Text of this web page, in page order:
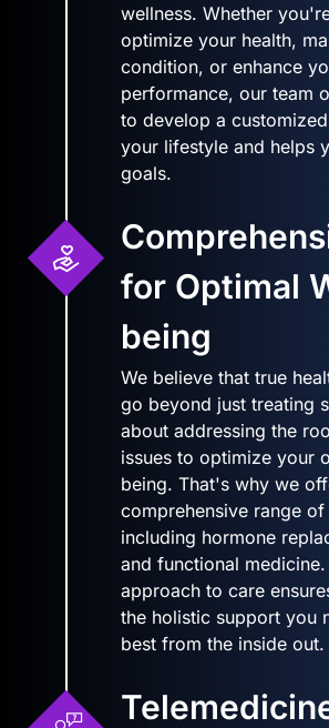
wellness. Whether
optimize your health,
condition, or enhance
performance, our team
to develop a
your lifestyle and helps
goals.
for Optimal
being
We believe that true
go beyond just treating
about addressing the
issues to optimize your
being. That's why we
comprehensive range of
including hormone
and functional
approach to care
the holistic support you
best from the inside out.